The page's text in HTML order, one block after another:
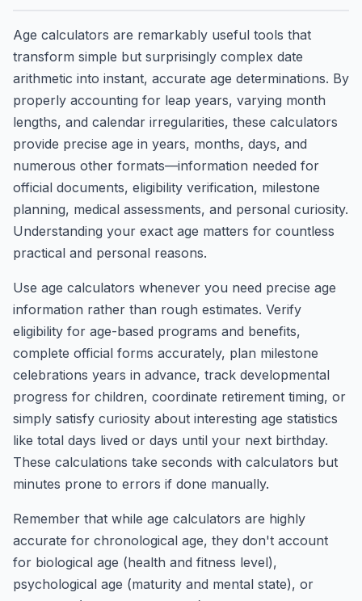
Age calculators are remarkably useful tools that
transform simple but surprisingly complex date
arithmetic into instant, accurate age determinations. By
properly accounting for leap years, varying month
lengths, and calendar irregularities, these calculators
provide precise age in years, months, days, and
numerous other formats—information needed for
official documents, eligibility verification, milestone
planning, medical assessments, and personal curiosity.
Understanding your exact age matters for countless
practical and personal reasons.
Use age calculators whenever you need precise age
information rather than rough estimates. Verify
eligibility for age-based programs and benefits,
complete official forms accurately, plan milestone
celebrations years in advance, track developmental
progress for children, coordinate retirement timing, or
simply satisfy curiosity about interesting age statistics
like total days lived or days until your next birthday.
These calculations take seconds with calculators but
minutes prone to errors if done manually.
Remember that while age calculators are highly
accurate for chronological age, they don't account
for biological age (health and fitness level),
psychological age (maturity and mental state), or